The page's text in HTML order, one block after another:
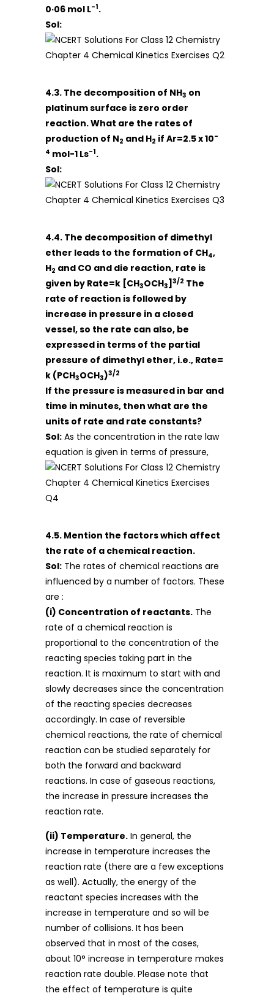
0·06 mol L-1.
Sol:
4.3. The decomposition of NH3 on
platinum surface is zero order
reaction. What are the rates of
production of N2 and H2 if Ar=2.5 x 10-
4 mol-1 Ls-1.
Sol:
4.4. The decomposition of dimethyl
ether leads to the formation of CH4,
H2 and CO and die reaction, rate is
given by Rate=k [CH3OCH3] 3/2 The
rate of reaction is followed by
increase in pressure in a closed
vessel, so the rate can also, be
expressed in terms of the partial
pressure of dimethyl ether, i.e., Rate=
k (PCH3OCH3)3/2
If the pressure is measured in bar and
time in minutes, then what are the
units of rate and rate constants?
Sol: As the concentration in the rate law
equation is given in terms of pressure,
4.5. Mention the factors which affect
the rate of a chemical reaction.
Sol: The rates of chemical reactions are
influenced by a number of factors. These
are :
(i) Concentration of reactants. The
rate of a chemical reaction is
proportional to the concentration of the
reacting species taking part in the
reaction. It is maximum to start with and
slowly decreases since the concentration
of the reacting species decreases
accordingly. In case of reversible
chemical reactions, the rate of chemical
reaction can be studied separately for
both the forward and backward
reactions. In case of gaseous reactions,
the increase in pressure increases the
reaction rate.
(ii) Temperature. In general, the
increase in temperature increases the
reaction rate (there are a few exceptions
as well). Actually, the energy of the
reactant species increases with the
increase in temperature and so will be
number of collisions. It has been
observed that in most of the cases,
about 10° increase in temperature makes
reaction rate double. Please note that
the effect of temperature is quite